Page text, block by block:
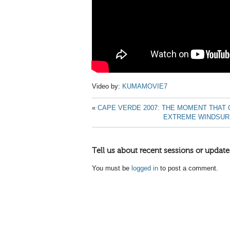
Video by: KUMAMOVIE7
« CAPE VERDE 2007: THE MOMENT THAT
EXTREME
Tell us about recent sessions or
You must be logged in to post a comment.